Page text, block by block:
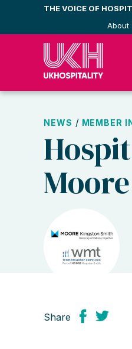
content
THE VOICE OF
About
NEWS / MEMBER
Share